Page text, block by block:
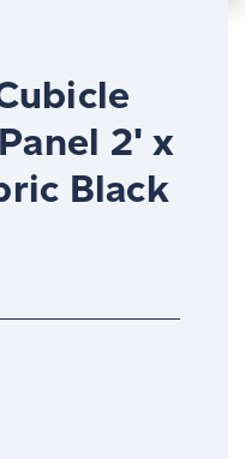
2' x
Black